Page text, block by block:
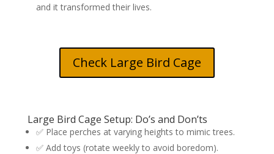
and it transformed their lives.
Check Large Bird Cage
Large Bird Cage Setup: Do’s and Don’ts
✅ Place perches at varying heights to mimic trees.
✅ Add toys (rotate weekly to avoid boredom).